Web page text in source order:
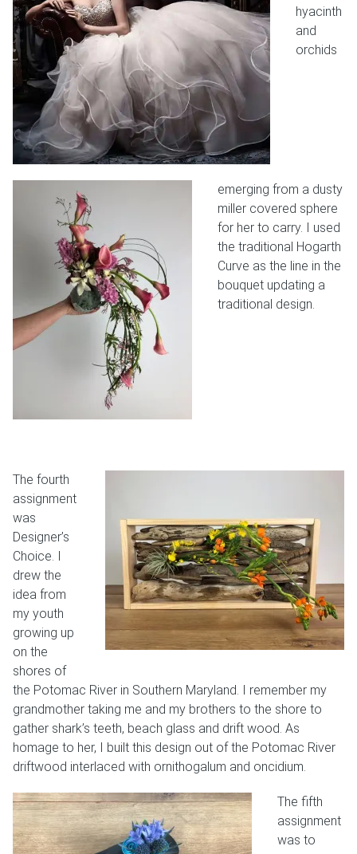
hyacinth
and
orchids
emerging from a dusty
miller covered sphere
for her to carry. I used
the traditional Hogarth
Curve as the line in the
bouquet updating a
traditional design.
The fourth
assignment
was
Designer’s
Choice. I
drew the
idea from
my youth
growing up
on the
shores of
the Potomac River in Southern Maryland. I remember my
grandmother taking me and my brothers to the shore to
gather shark’s teeth, beach glass and drift wood. As
homage to her, I built this design out of the Potomac River
driftwood interlaced with ornithogalum and oncidium.
The fifth
assignment
was to